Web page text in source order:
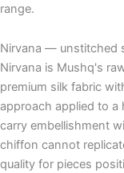
range.
Nirvana — unstitched
Nirvana is Mushq's
premium silk fabric
approach applied to a
carry embellishment
chiffon cannot
quality for pieces